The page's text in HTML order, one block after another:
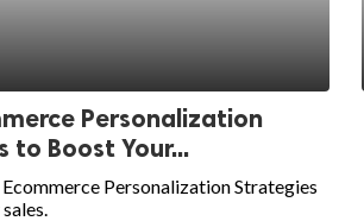
Personalization
to Boost Your...
Personalization Strategies